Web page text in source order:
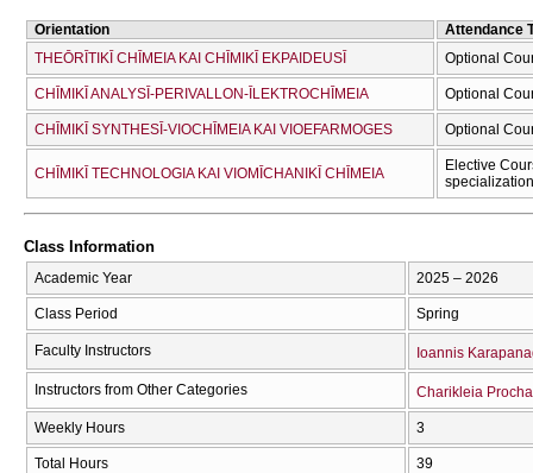
Orientation
Attendance
THEŌRĪTIKĪ CΗĪMEIA KAI CΗĪMIKĪ EKPAIDEUSĪ
Optional
CΗĪMIKĪ ANALYSĪ-PERIVALLON-ĪLEKTROCΗĪMEIA Optional
CΗĪMIKĪ SYNTHESĪ-VIOCΗĪMEIA KAI VIOEFARMOGES Optional
CΗĪMIKĪ TECΗNOLOGIA KAI VIOMĪCΗANIKĪ CΗĪMEIA
Elective
Class Information
Academic Year 2025 – 2026
Class Period Spring
Faculty Instructors Ioannis
Instructors from Other Categories Charikleia
Weekly Hours 3
Total Hours 39